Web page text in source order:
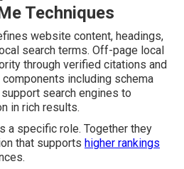
Techniques
website content, headings,
search terms. Off-page local
through verified citations and
including schema
search engines to
in rich results.
a specific role. Together they
that supports higher rankings